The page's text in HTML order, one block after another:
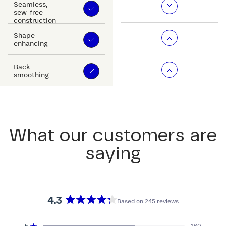
Seamless,
sew-free
construction
Shape
enhancing
Back
smoothing
What our customers are
saying
4.3
Based on 245 reviews